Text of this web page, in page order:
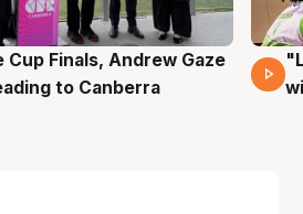
Cup Finals, Andrew Gaze
to Canberra